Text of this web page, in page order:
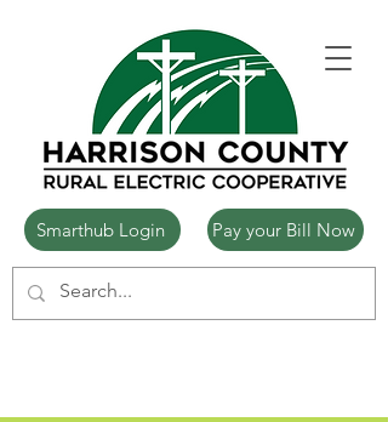
Smarthub Login Pay your Bill Now